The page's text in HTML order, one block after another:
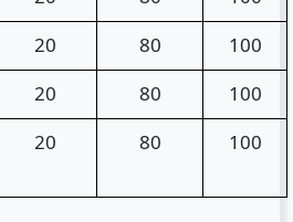
20 80 100
20 80 100
20 80 100